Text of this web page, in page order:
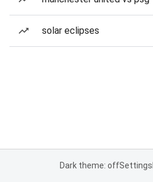
solar eclipses
Dark theme: offSettings